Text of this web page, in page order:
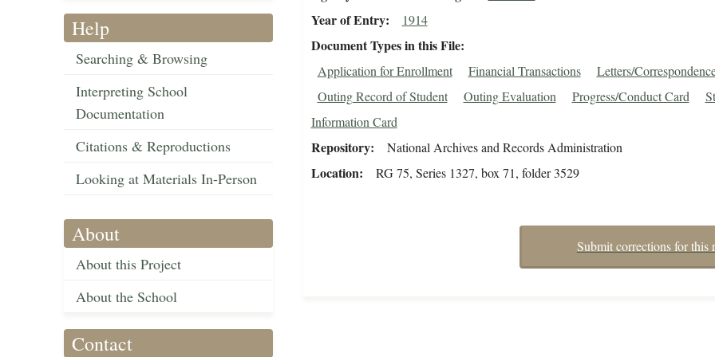
Help
Searching & Browsing
Interpreting School
Documentation
Citations & Reproductions
Looking at Materials In-Person
About
About this Project
About the School
Contact
Year of Entry 1914
Document Types in this File
Application for Enrollment Financial Transactions
Letters/
Outing Record of Student
Outing Evaluation Progress/Conduct Card
Information Card
Repository National Archives and Records Administration
Location RG 75, Series 1327, box 71, folder 3529
Submit corrections for this